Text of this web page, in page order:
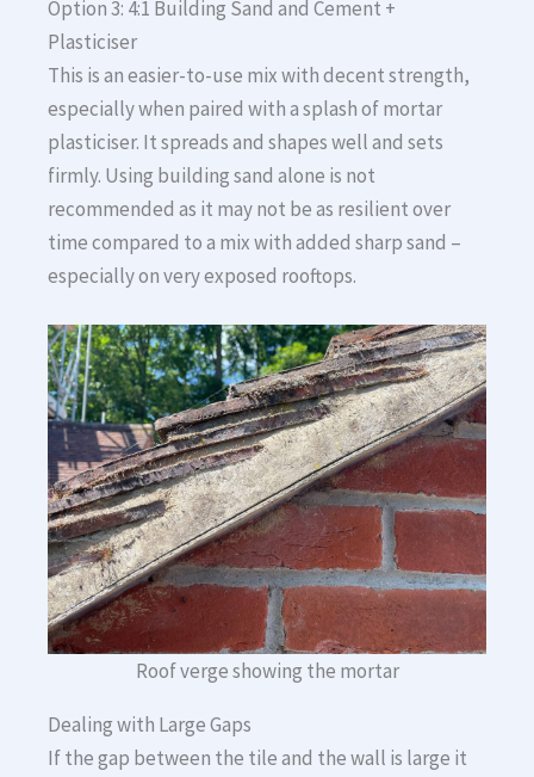
Option 3: 4:1 Building Sand and Cement +
Plasticiser
This is an easier-to-use mix with decent strength,
especially when paired with a splash of mortar
plasticiser. It spreads and shapes well and sets
firmly. Using building sand alone is not
recommended as it may not be as resilient over
time compared to a mix with added sharp sand –
especially on very exposed rooftops.
Roof verge showing the mortar
Dealing with Large Gaps
If the gap between the tile and the wall is large it